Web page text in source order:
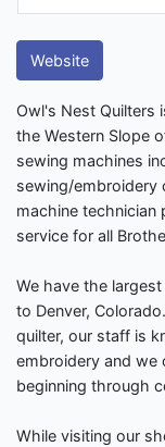
Website
Owl's Nest Quilters
the Western Slope
sewing machines
sewing/embroidery
machine technician
service for all
We have the
to Denver,
quilter, our staff is
embroidery and we
beginning through
While visiting our